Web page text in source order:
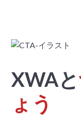
XWAと
ょう